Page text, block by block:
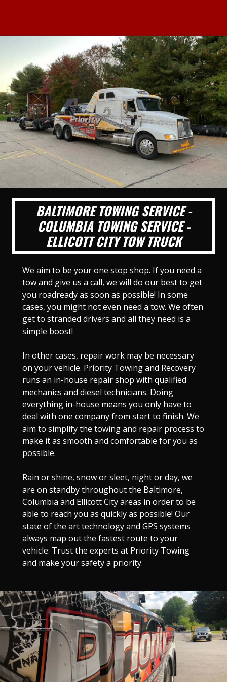
BALTIMORE TOWING SERVICE -
COLUMBIA TOWING SERVICE -
ELLICOTT CITY TOW TRUCK
We aim to be your one stop shop. If you need a
tow and give us a call, we will do our best to get
you roadready as soon as possible! In some
cases, you might not even need a tow. We often
get to stranded drivers and all they need is a
simple boost!
In other cases, repair work may be necessary
on your vehicle. Priority Towing and Recovery
runs an in-house repair shop with qualified
mechanics and diesel technicians. Doing
everything in-house means you only have to
deal with one company from start to finish. We
aim to simplify the towing and repair process to
make it as smooth and comfortable for you as
possible.
Rain or shine, snow or sleet, night or day, we
are on standby throughout the Baltimore,
Columbia and Ellicott City areas in order to be
able to reach you as quickly as possible! Our
state of the art technology and GPS systems
always map out the fastest route to your
vehicle. Trust the experts at Priority Towing
and make your safety a priority.